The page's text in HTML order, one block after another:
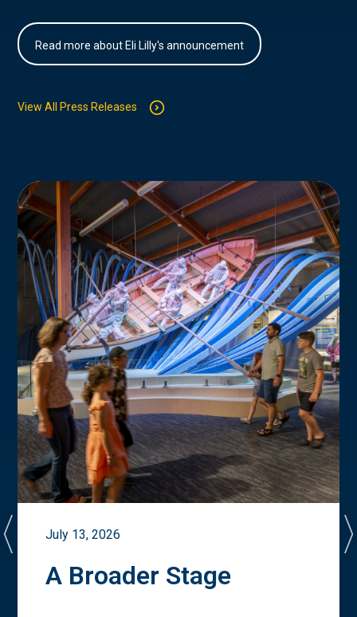
Read more about Eli Lilly's announcement
View All Press Releases
July 13, 2026
A Broader Stage